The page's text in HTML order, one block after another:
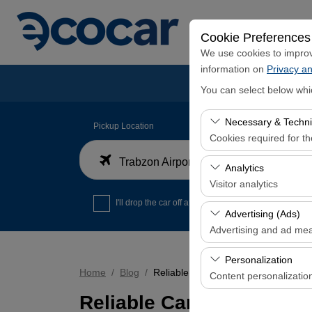
Cookie Preferences
We use cookies to
information on Privacy
You can select below
Necessary &
Cookies required for
These cookies are
features. They cannot
Analytics
Visitor analytics
These cookies allow
data is used to
Advertising (Ads)
Advertising and ad
These cookies allow
our advertising
Personalization
Content
Pickup Location
Trabzon Airport Domestic Arrivals Terminal
I'll drop the car off at a different location.
Home Blog Reliable Car Rental Service with 36
Reliable Car Rental